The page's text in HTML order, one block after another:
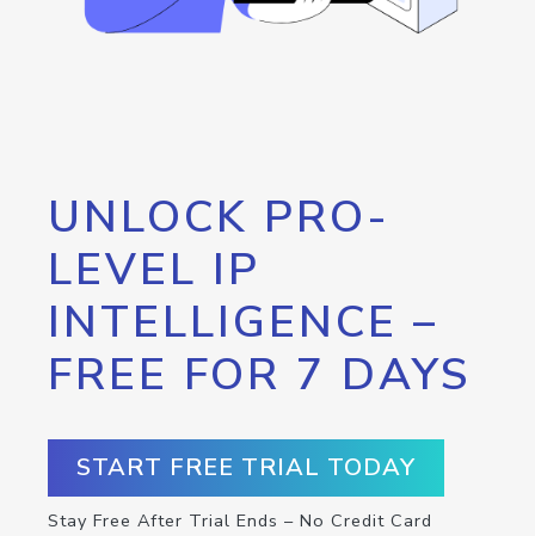
UNLOCK PRO-
LEVEL IP
INTELLIGENCE –
FREE FOR 7 DAYS
START FREE TRIAL TODAY
Stay Free After Trial Ends – No Credit Card